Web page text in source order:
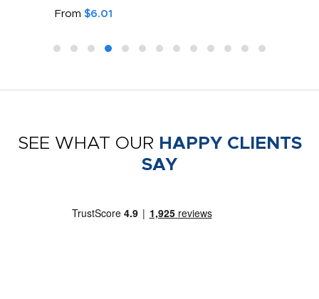
From $6.01
SEE WHAT OUR HAPPY CLIENTS
SAY